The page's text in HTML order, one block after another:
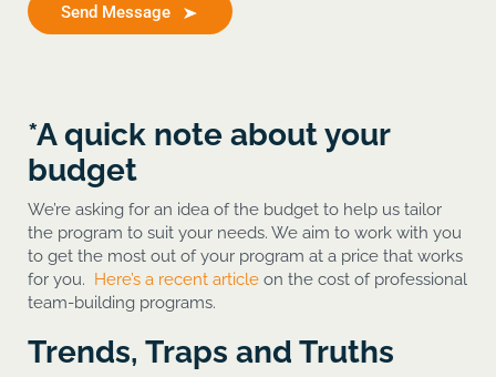
Send Message
*A quick note about your
budget
We’re asking for an idea of the budget to help us tailor
the program to suit your needs. We aim to work with you
to get the most out of your program at a price that works
for you. Here’s a recent article on the cost of professional
team-building programs.
Trends, Traps and Truths